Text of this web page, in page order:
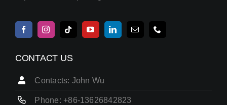
CONTACT US
Contacts: John Wu
Phone: +86-13626842823